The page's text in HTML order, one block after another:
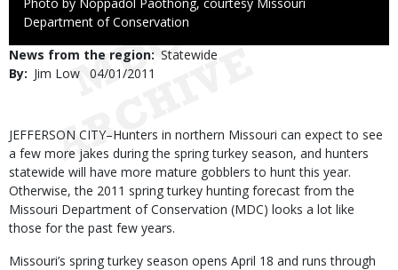
to
Department of Conservation
News from the region Statewide
By
Jim Low Published
04/01/2011
Body
JEFFERSON CITY–Hunters in northern Missouri can expect to see
a few more jakes during the spring turkey season, and hunters
statewide will have more mature gobblers to hunt this year.
Otherwise, the 2011 spring turkey hunting forecast from the
Missouri Department of Conservation (MDC) looks a lot like
those for the past few years.
Missouri’s spring turkey season opens April 18 and runs through